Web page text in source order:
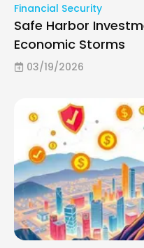
Financial Security
Safe Harbor
Economic Storms
03/19/2026